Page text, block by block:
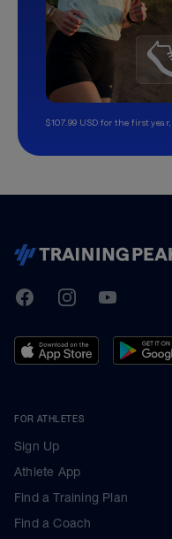
$107.99 USD for the first
TrainingPeaks
FacebookInstagramYoutube
FOR ATHLETES
Sign Up
Athlete App
Find a Training Plan
Find a Coach